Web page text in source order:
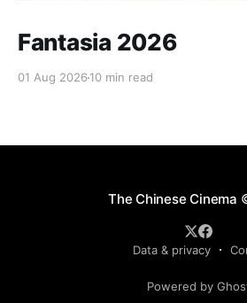
Fantasia 2026
01 Aug 2026 10 min read
The Chinese Cinema
Data & privacy
Powered by